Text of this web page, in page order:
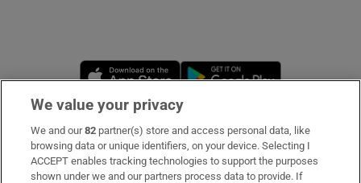
Opens in new window
Subscribe
Support
We value your privacy
We and our82 partner(s) store and access personal data, like
browsing data or unique identifiers, on your device. Selecting I
ACCEPT enables tracking technologies to support the purposes
shown under we and our partners process data to provide. If